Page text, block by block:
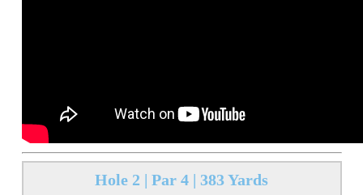
Hole 2 | Par 4 | 383 Yards